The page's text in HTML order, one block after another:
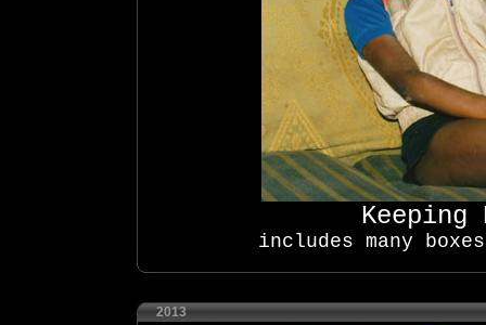
includes many
2013